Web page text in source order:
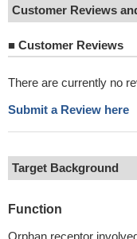
Customer Reviews
■ Customer Reviews
There are currently no
Submit a Review here
Target Background
Function
Orphan receptor